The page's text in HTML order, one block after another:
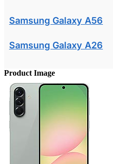
Samsung Galaxy A56
Samsung Galaxy A26
Product Image